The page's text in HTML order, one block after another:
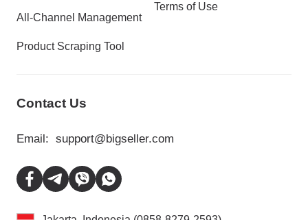
All-Channel Management
Product Scraping Tool
Terms of Use
Contact Us
Email: support@bigseller.com